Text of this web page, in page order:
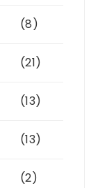
(8)
(21)
(13)
(13)
(2)